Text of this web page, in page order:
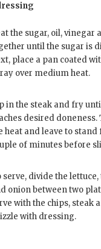
the sugar, oil, vinegar
until the sugar is
place a pan coated
over medium heat.
in the steak and fry
desired doneness.
heat and leave to stand
of minutes before
serve, divide the
onion between two
with the chips, steak
with dressing.